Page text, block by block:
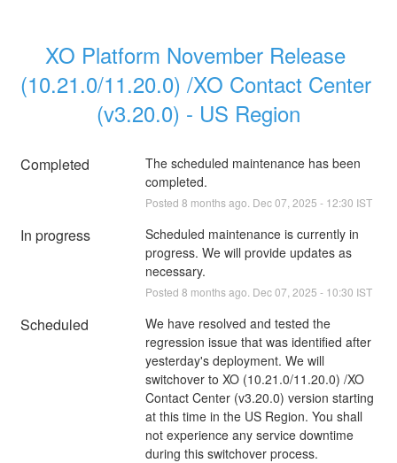
XO Platform November Release
(10.21.0/11.20.0) /XO Contact Center
(v3.20.0) - US Region
Completed
The scheduled maintenance has been
completed.
Posted 8 months ago. Dec07 2025 - 12:30 IST
In progress
Scheduled maintenance is currently in
progress. We will provide updates as
necessary.
Posted 8 months ago. Dec07 2025 - 10:30 IST
Scheduled
We have resolved and tested the
regression issue that was identified after
yesterday's deployment. We will
switchover to XO (10.21.0/11.20.0) /XO
Contact Center (v3.20.0) version starting
at this time in the US Region. You shall
not experience any service downtime
during this switchover process.